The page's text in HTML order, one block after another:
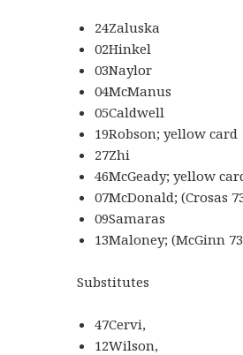
24Zaluska
02Hinkel
03Naylor
04McManus
05Caldwell
19Robson; yellow card
27Zhi
46McGeady; yellow
07McDonald; (Crosas
09Samaras
13Maloney; (McGinn
Substitutes
47Cervi,
12Wilson,